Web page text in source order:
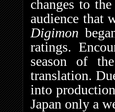
changes to
audience that
Digimon
ratings.
season of
translation.
into
Japan only a